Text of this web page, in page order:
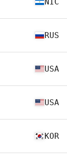
RUS
USA
USA
KOR